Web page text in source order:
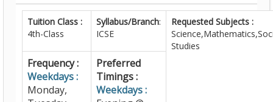
Tuition Class :
4th-Class
Syllabus/Branch:
ICSE
Requested Subjects :
Studies
Frequency :
Weekdays :
Monday,
Preferred
Timings :
Weekdays :